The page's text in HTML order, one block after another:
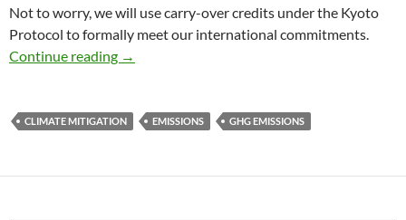
Not to worry, we will use carry-over credits under the Kyoto
Protocol to formally meet our international commitments.
Continue reading Australia’s greenhouse emissions to peak
→
CLIMATE MITIGATION EMISSIONS GHG EMISSIONS